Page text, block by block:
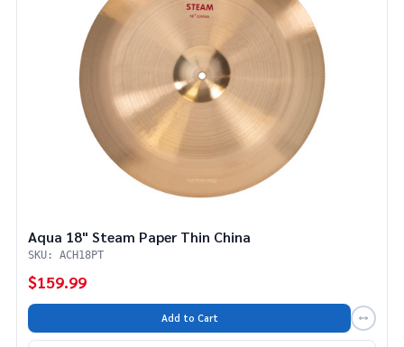
Aqua 18" Steam Paper Thin China
SKU: ACH18PT
$159.99
Add to Cart